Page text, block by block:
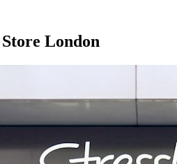
London